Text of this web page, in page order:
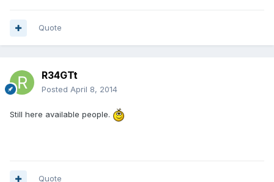
Quote
R34GTt
Posted April 8, 2014
Still here available people.
Quote